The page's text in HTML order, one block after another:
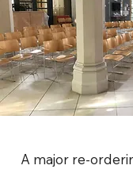
A major re-